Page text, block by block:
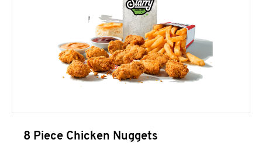
8 Piece Chicken Nuggets